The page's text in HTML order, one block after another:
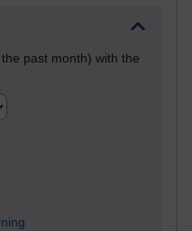
past month) with the